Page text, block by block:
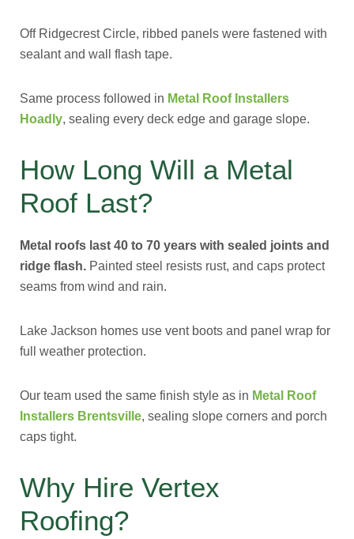
Off Ridgecrest Circle, ribbed panels were fastened with
sealant and wall flash tape.
Same process followed in Metal Roof Installers
Hoadly, sealing every deck edge and garage slope.
How Long Will a Metal
Roof Last?
Metal roofs last 40 to 70 years with sealed joints and
ridge flash. Painted steel resists rust, and caps protect
seams from wind and rain.
Lake Jackson homes use vent boots and panel wrap for
full weather protection.
Our team used the same finish style as in Metal Roof
Installers Brentsville, sealing slope corners and porch
caps tight.
Why Hire Vertex
Roofing?